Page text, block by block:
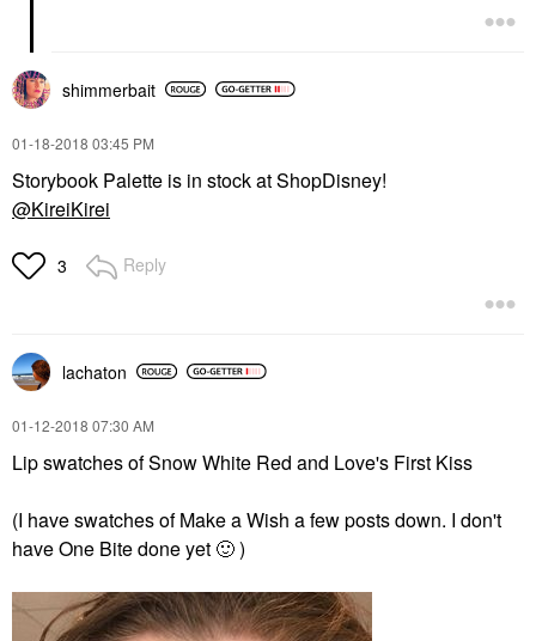
shimmerbait
‎01-18-2018 03:45 PM
Storybook Palette is in stock at ShopDisney!
@KireiKirei
3 Reply
lachaton
‎01-12-2018 07:30 AM
Lip swatches of Snow White Red and Love's First Kiss
(I have swatches of Make a Wish a few posts down. I don't
have One Bite done yet 🙂)